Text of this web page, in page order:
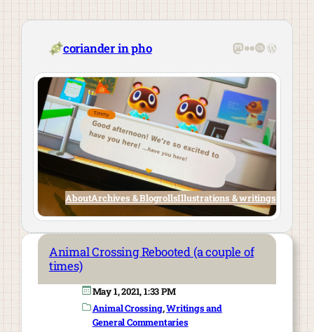
Skip
content
coriander in pho Mastodon
Flickr
Last.fm
AboutArchives & BlogrollsIllustrations & writings
Animal Crossing Rebooted (a couple of
times)
May 1, 2021, 1:33 PM
Animal Crossing, Writings and
General Commentaries